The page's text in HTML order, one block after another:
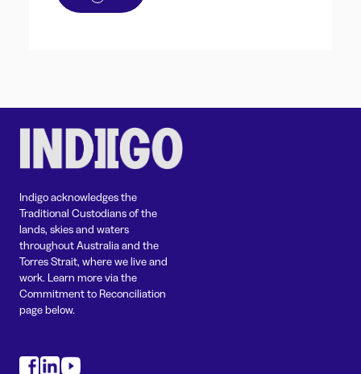
Indigo acknowledges the
Traditional Custodians of the
lands, skies and waters
throughout Australia and the
Torres Strait, where we live and
work. Learn more via the
Commitment to Reconciliation
page below.